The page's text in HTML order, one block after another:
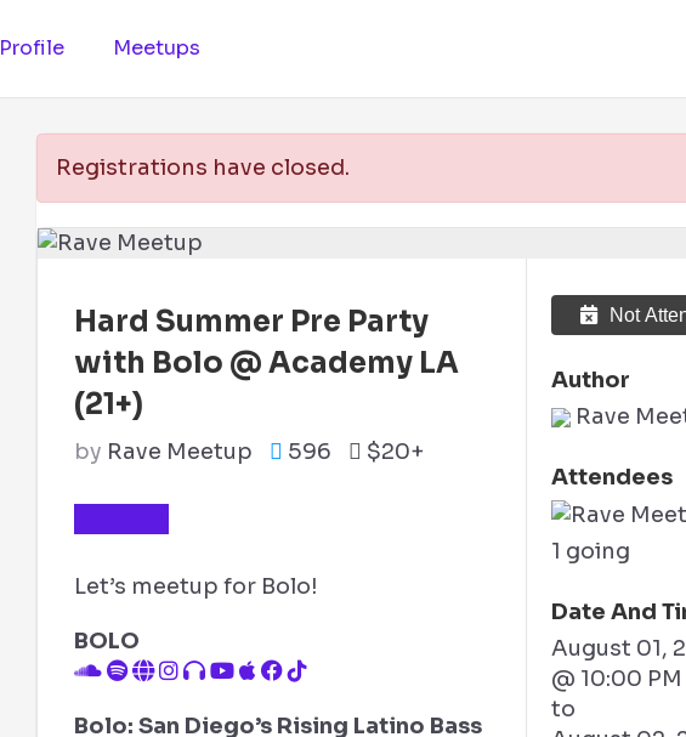
Profile Meetups
Registrations have closed.
Hard Summer Pre Party
with Bolo @ Academy LA
(21+)
by Rave Meetup 596 $20+
Let’s meetup for Bolo!
BOLO
Bolo: San Diego’s Rising Latino Bass
Not
Author
Rave
Attendees
1 going
Date And
August 01,
@ 10:00
to